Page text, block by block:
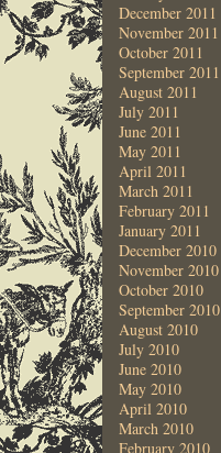
December 2011
November 2011
October 2011
September 2011
August 2011
July 2011
June 2011
May 2011
April 2011
March 2011
February 2011
January 2011
December 2010
November 2010
October 2010
September 2010
August 2010
July 2010
June 2010
May 2010
April 2010
March 2010
February 2010